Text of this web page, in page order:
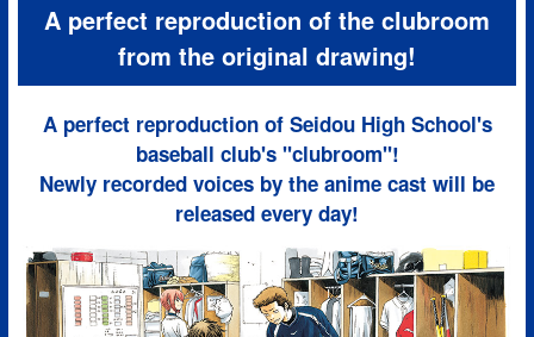
A perfect reproduction of the clubroom
from the original drawing!
A perfect reproduction of Seidou High School's
baseball club's "clubroom"!
Newly recorded voices by the anime cast will be
released every day!